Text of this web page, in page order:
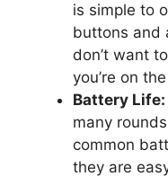
is simple to
buttons and
don’t want
you’re on
Battery Life:
many
common
they are